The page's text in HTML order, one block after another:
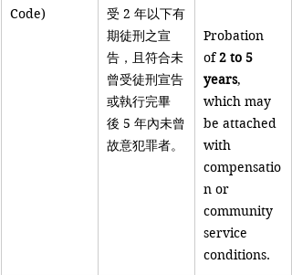
Code)
受 2 年以下有
期徒刑之宣
告，且符合未
曾受徒刑宣告
或執行完畢
後 5 年內未曾
故意犯罪者。
Probation
of 2 to 5
years,
which may
be attached
with
compensatio
n or
community
service
conditions.